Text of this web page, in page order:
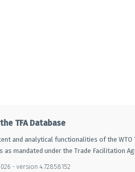
TFA Database
and analytical functionalities of the
as mandated under the Trade Facilitation
- version 4.72858152